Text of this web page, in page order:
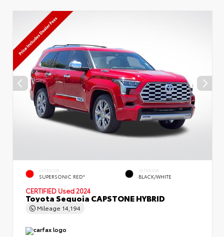
EXTERIOR
SUPERSONIC RED*
INTERIOR
BLACK/WHITE
CERTIFIED Used 2024
Toyota Sequoia CAPSTONE HYBRID
Mileage 14,194